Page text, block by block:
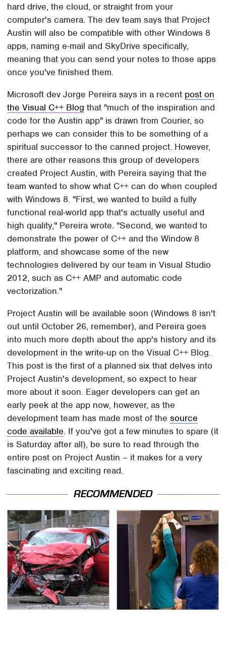
hard drive, the cloud, or straight from your
computer's camera. The dev team says that Project
Austin will also be compatible with other Windows 8
apps, naming e-mail and SkyDrive specifically,
meaning that you can send your notes to those apps
once you've finished them.
Microsoft dev Jorge Pereira says in a recent post on
the Visual C++ Blog that "much of the inspiration and
code for the Austin app" is drawn from Courier, so
perhaps we can consider this to be something of a
spiritual successor to the canned project. However,
there are other reasons this group of developers
created Project Austin, with Pereira saying that the
team wanted to show what C++ can do when coupled
with Windows 8. "First, we wanted to build a fully
functional real-world app that's actually useful and
high quality," Pereira wrote. "Second, we wanted to
demonstrate the power of C++ and the Window 8
platform, and showcase some of the new
technologies delivered by our team in Visual Studio
2012, such as C++ AMP and automatic code
vectorization."
Project Austin will be available soon (Windows 8 isn't
out until October 26, remember), and Pereira goes
into much more depth about the app's history and its
development in the write-up on the Visual C++ Blog.
This post is the first of a planned six that delves into
Project Austin's development, so expect to hear
more about it soon. Eager developers can get an
early peek at the app now, however, as the
development team has made most of thesource
code available. If you've got a few minutes to spare (it
is Saturday after all), be sure to read through the
entire post on Project Austin – it makes for a very
fascinating and exciting read.
RECOMMENDED